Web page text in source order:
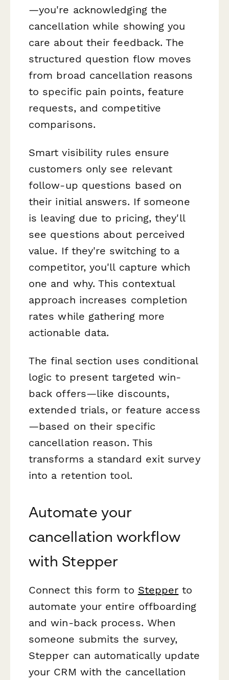
—you're acknowledging the
cancellation while showing you
care about their feedback. The
structured question flow moves
from broad cancellation reasons
to specific pain points, feature
requests, and competitive
comparisons.
Smart visibility rules ensure
customers only see relevant
follow-up questions based on
their initial answers. If someone
is leaving due to pricing, they'll
see questions about perceived
value. If they're switching to a
competitor, you'll capture which
one and why. This contextual
approach increases completion
rates while gathering more
actionable data.
The final section uses conditional
logic to present targeted win-
back offers—like discounts,
extended trials, or feature access
—based on their specific
cancellation reason. This
transforms a standard exit survey
into a retention tool.
Automate your
cancellation workflow
with Stepper
Connect this form to Stepper to
automate your entire offboarding
and win-back process. When
someone submits the survey,
Stepper can automatically update
your CRM with the cancellation